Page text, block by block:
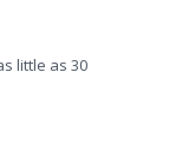
little as 30